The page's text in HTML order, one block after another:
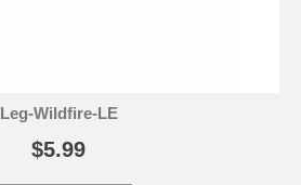
Leg-Wildfire-LE
$5.99